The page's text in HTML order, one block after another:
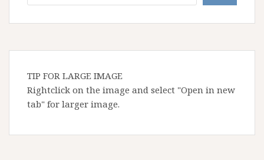
TIP FOR LARGE IMAGE
Rightclick on the image and select "Open in new
tab" for larger image.